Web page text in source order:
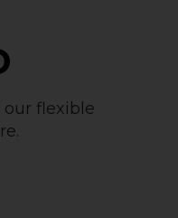
flexible